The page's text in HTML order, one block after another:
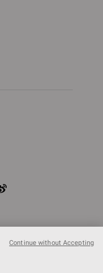
Continue without Accepting